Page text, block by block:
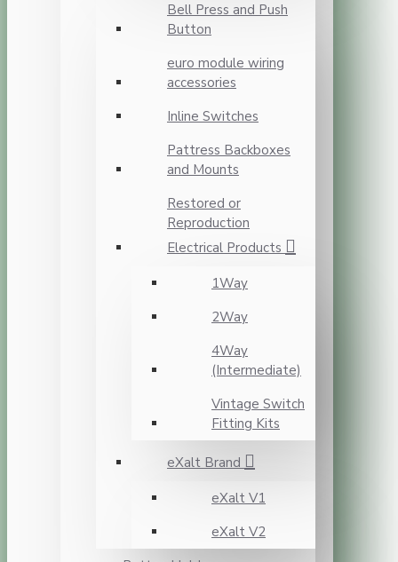
Bell Press and Push
Button
euro module wiring
accessories
Inline Switches
Pattress Backboxes
and Mounts
Restored or
Reproduction
Electrical Products
1Way
2Way
4Way
(Intermediate)
Vintage Switch
Fitting Kits
eXalt Brand
eXalt V1
eXalt V2